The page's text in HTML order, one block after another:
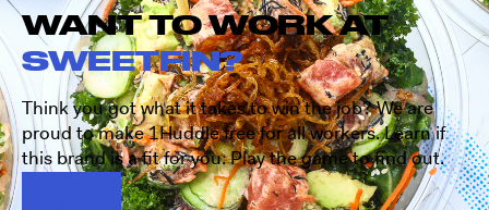
WANT TO WORK AT
SWEETFIN?
Think you got what it takes to win the job? We are
proud to make 1Huddle free for all workers. Learn if
this brand is a fit for you. Play the game to find out.